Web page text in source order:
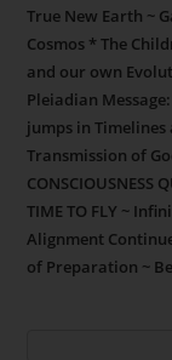
True New Earth ~
Cosmos * The
and our own
Pleiadian
jumps in
Transmission of
CONSCIOUSNESS
TIME TO FLY ~
Alignment
of Preparation ~